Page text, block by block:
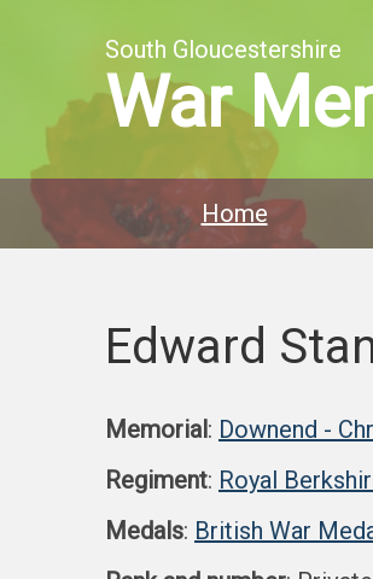
South Gloucestershire
War
Home
Edward
Memorial: Downend -
Regiment: Royal
Medals: British War